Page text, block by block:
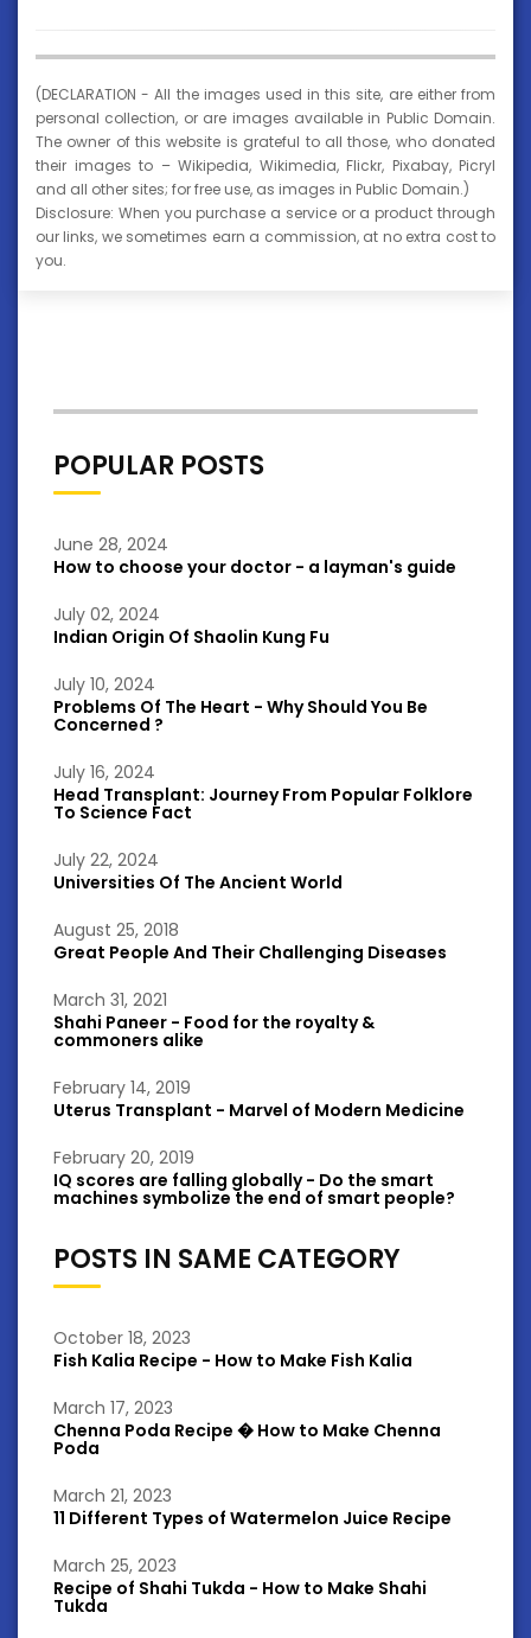
(DECLARATION - All the images used in this site, are either from
personal collection, or are images available in Public Domain.
The owner of this website is grateful to all those, who donated
their images to – Wikipedia, Wikimedia, Flickr, Pixabay, Picryl
and all other sites; for free use, as images in Public Domain.)
Disclosure: When you purchase a service or a product through
our links, we sometimes earn a commission, at no extra cost to
you.
POPULAR POSTS
June 28, 2024
How to choose your doctor - a layman's guide
July 02, 2024
Indian Origin Of Shaolin Kung Fu
July 10, 2024
Problems Of The Heart - Why Should You Be
Concerned ?
July 16, 2024
Head Transplant: Journey From Popular Folklore
To Science Fact
July 22, 2024
Universities Of The Ancient World
August 25, 2018
Great People And Their Challenging Diseases
March 31, 2021
Shahi Paneer - Food for the royalty &
commoners alike
February 14, 2019
Uterus Transplant - Marvel of Modern Medicine
February 20, 2019
IQ scores are falling globally - Do the smart
machines symbolize the end of smart people?
POSTS IN SAME CATEGORY
October 18, 2023
Fish Kalia Recipe - How to Make Fish Kalia
March 17, 2023
Chenna Poda Recipe � How to Make Chenna
Poda
March 21, 2023
11 Different Types of Watermelon Juice Recipe
March 25, 2023
Recipe of Shahi Tukda - How to Make Shahi
Tukda